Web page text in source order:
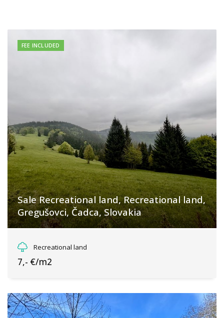
FEE INCLUDED
Sale Recreational land, Recreational land,
Gregušovci, Čadca, Slovakia
Recreational land
7,- €/m2